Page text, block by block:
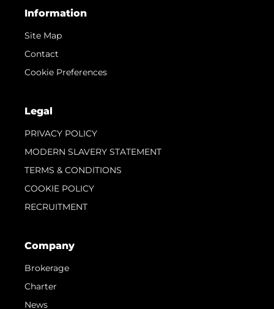
Information
Site Map
Contact
Cookie Preferences
Legal
PRIVACY POLICY
MODERN SLAVERY STATEMENT
TERMS & CONDITIONS
COOKIE POLICY
RECRUITMENT
Company
Brokerage
Charter
News